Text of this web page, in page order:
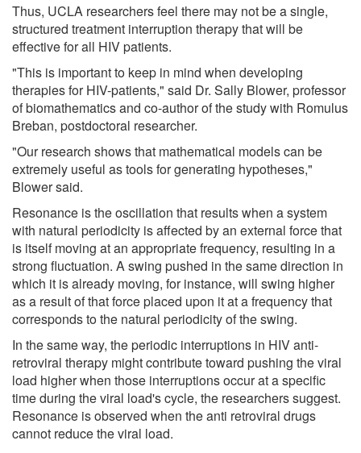
Thus, UCLA researchers feel there may not be a single,
structured treatment interruption therapy that will be
effective for all HIV patients.
"This is important to keep in mind when developing
therapies for HIV-patients," said Dr. Sally Blower, professor
of biomathematics and co-author of the study with Romulus
Breban, postdoctoral researcher.
"Our research shows that mathematical models can be
extremely useful as tools for generating hypotheses,"
Blower said.
Resonance is the oscillation that results when a system
with natural periodicity is affected by an external force that
is itself moving at an appropriate frequency, resulting in a
strong fluctuation. A swing pushed in the same direction in
which it is already moving, for instance, will swing higher
as a result of that force placed upon it at a frequency that
corresponds to the natural periodicity of the swing.
In the same way, the periodic interruptions in HIV anti-
retroviral therapy might contribute toward pushing the viral
load higher when those interruptions occur at a specific
time during the viral load's cycle, the researchers suggest.
Resonance is observed when the anti retroviral drugs
cannot reduce the viral load.